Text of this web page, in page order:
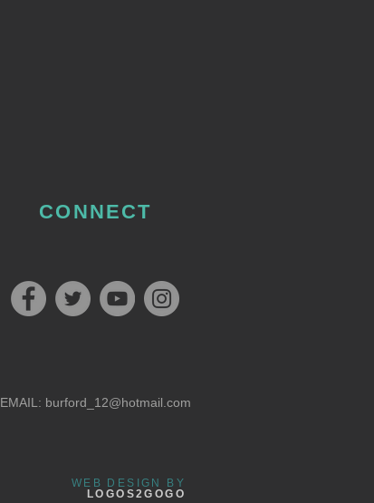
CONNECT
EMAIL: burford_12@hotmail.com
WEB DESIGN BY
LOGOS2GOGO